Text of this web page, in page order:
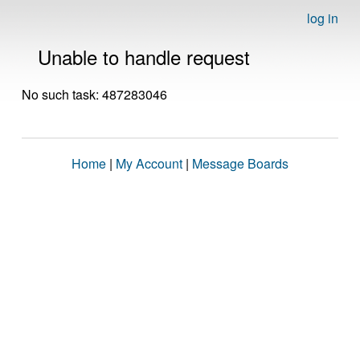
log in
Unable to handle request
No such task: 487283046
Home | My Account | Message Boards